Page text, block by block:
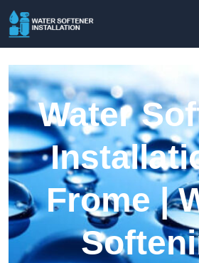
Water
Frome |